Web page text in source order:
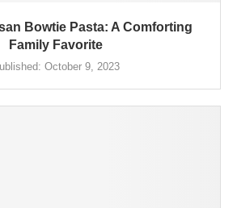
Bowtie Pasta: A Comforting
Family Favorite
October 9, 2023